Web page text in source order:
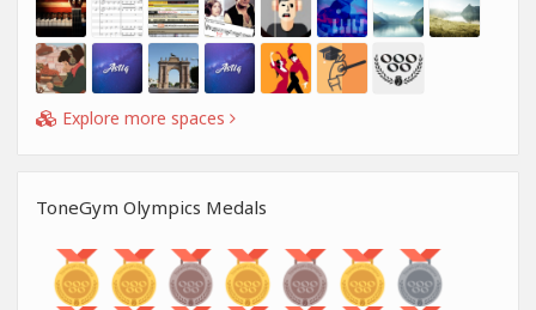
Explore more spaces
ToneGym Olympics Medals